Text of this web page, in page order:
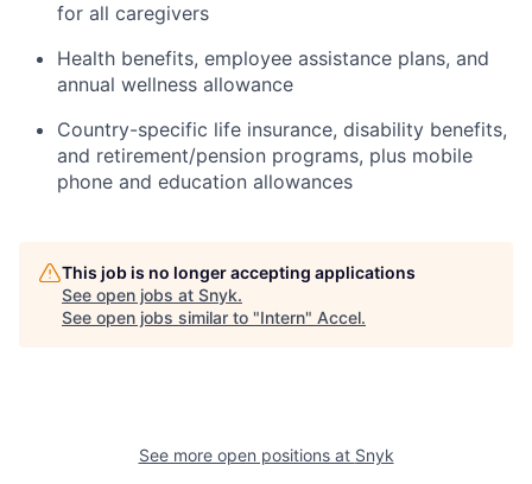
for all caregivers
Health benefits, employee assistance plans, and
annual wellness allowance
Country-specific life insurance, disability benefits,
and retirement/pension programs, plus mobile
phone and education allowances
This job is no longer accepting applications
See open jobs at Snyk.
See open jobs similar to "Intern" Accel.
See more open positions at Snyk